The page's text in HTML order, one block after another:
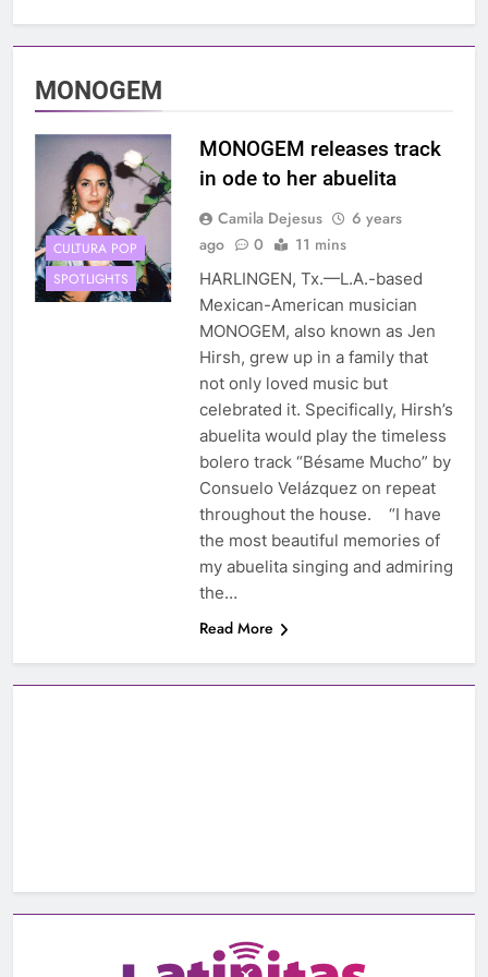
MONOGEM
CULTURA POP
SPOTLIGHTS
MONOGEM releases track
in ode to her abuelita
Camila Dejesus
6 years
ago
0 11 mins
HARLINGEN, Tx.—L.A.-based
Mexican-American musician
MONOGEM, also known as Jen
Hirsh, grew up in a family that
not only loved music but
celebrated it. Specifically, Hirsh’s
abuelita would play the timeless
bolero track “Bésame Mucho” by
Consuelo Velázquez on repeat
throughout the house. “I have
the most beautiful memories of
my abuelita singing and admiring
the…
Read More